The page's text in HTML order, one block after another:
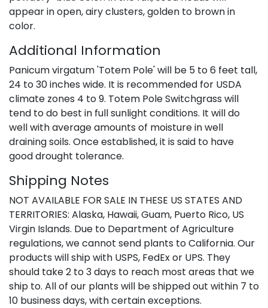
appear in open, airy clusters, golden to brown in
color.
Additional Information
Panicum virgatum 'Totem Pole' will be 5 to 6 feet tall,
24 to 30 inches wide. It is recommended for USDA
climate zones 4 to 9. Totem Pole Switchgrass will
tend to do best in full sunlight conditions. It will do
well with average amounts of moisture in well
draining soils. Once established, it is said to have
good drought tolerance.
Shipping Notes
NOT AVAILABLE FOR SALE IN THESE US STATES AND
TERRITORIES: Alaska, Hawaii, Guam, Puerto Rico, US
Virgin Islands. Due to Department of Agriculture
regulations, we cannot send plants to California. Our
products will ship with USPS, FedEx or UPS. They
should take 2 to 3 days to reach most areas that we
ship to. All of our plants will be shipped out within 7 to
10 business days, with certain exceptions.